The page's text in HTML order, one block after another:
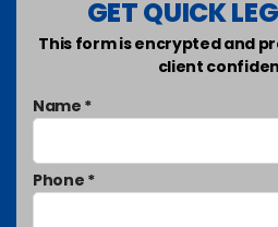
GET QUICK
This form is encrypted and
client
Name *
Phone *